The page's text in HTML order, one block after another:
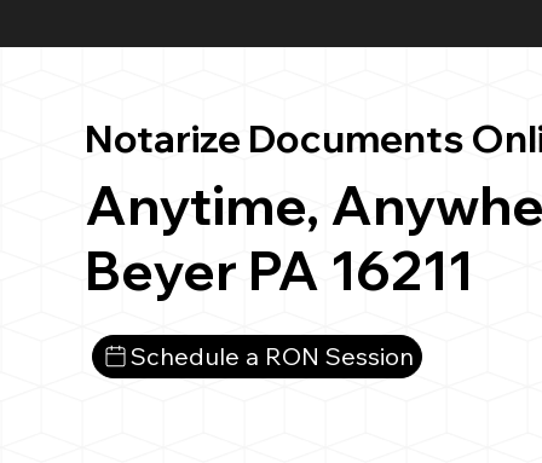
Notarize Documents
Anytime,
Beyer PA 16211
Schedule a RON Session